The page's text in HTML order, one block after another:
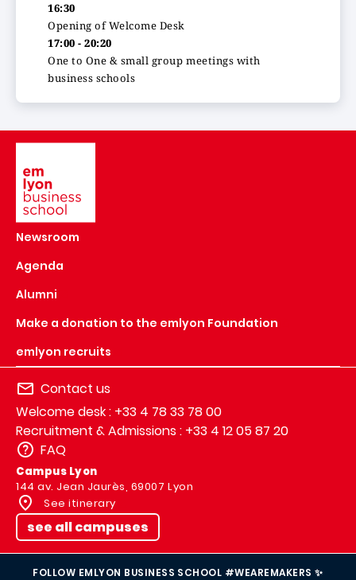
16:30
Opening of Welcome Desk
17:00 - 20:20
One to One & small group meetings with
business schools
Newsroom
Agenda
Alumni
Make a donation to the emlyon Foundation
emlyon recruits
Contact us
Welcome desk : +33 4 78 33 78 00
Recruitment & Admissions : +33 4 12 05 87 20
FAQ
Campus Lyon
144 av. Jean Jaurès, 69007 Lyon
See itinerary
see all campuses
FOLLOW EMLYON BUSINESS SCHOOL #WEAREMAKERS ✨